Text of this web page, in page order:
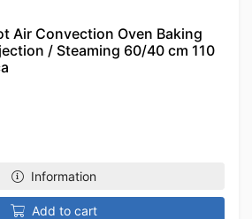
Air Convection Oven Baking
/ Steaming 60/40 cm 110
Information
Add to cart